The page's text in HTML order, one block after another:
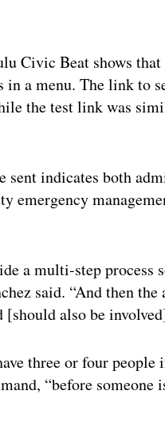
Civic Beat shows
a menu. The link to
the test link was
sent indicates both
emergency
a multi-step process
said. “And then
also be
three or four people
“before someone